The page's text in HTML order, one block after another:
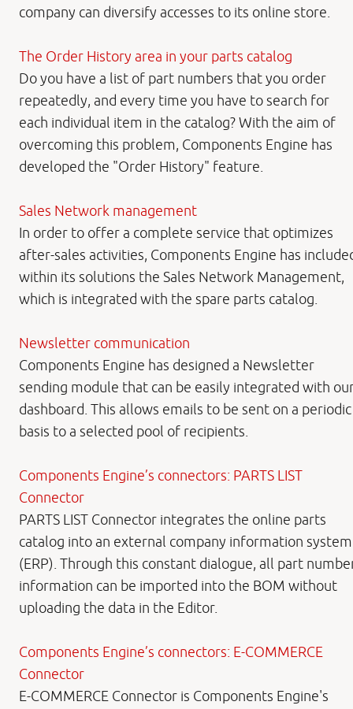
company can diversify accesses to its online store.
The Order History area in your parts catalog
Do you have a list of part numbers that you order
repeatedly, and every time you have to search for
each individual item in the catalog? With the aim of
overcoming this problem, Components Engine has
developed the "Order History" feature.
Sales Network management
In order to offer a complete service that optimizes
after-sales activities, Components Engine has
within its solutions the Sales Network Management,
which is integrated with the spare parts catalog.
Newsletter communication
Components Engine has designed a Newsletter
sending module that can be easily integrated with
dashboard. This allows emails to be sent on a periodic
basis to a selected pool of recipients.
Components Engine’s connectors: PARTS LIST
Connector
PARTS LIST Connector integrates the online parts
catalog into an external company information system
(ERP). Through this constant dialogue, all part
information can be imported into the BOM without
uploading the data in the Editor.
Components Engine’s connectors: E-COMMERCE
Connector
E-COMMERCE Connector is Components Engine's